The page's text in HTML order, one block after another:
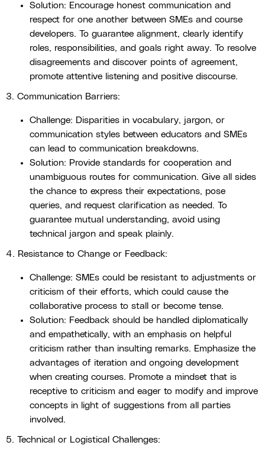
Solution: Encourage honest communication and
respect for one another between SMEs and course
developers. To guarantee alignment, clearly identify
roles, responsibilities, and goals right away. To resolve
disagreements and discover points of agreement,
promote attentive listening and positive discourse.
3. Communication Barriers:
Challenge: Disparities in vocabulary, jargon, or
communication styles between educators and SMEs
can lead to communication breakdowns.
Solution: Provide standards for cooperation and
unambiguous routes for communication. Give all sides
the chance to express their expectations, pose
queries, and request clarification as needed. To
guarantee mutual understanding, avoid using
technical jargon and speak plainly.
4. Resistance to Change or Feedback:
Challenge: SMEs could be resistant to adjustments or
criticism of their efforts, which could cause the
collaborative process to stall or become tense.
Solution: Feedback should be handled diplomatically
and empathetically, with an emphasis on helpful
criticism rather than insulting remarks. Emphasize the
advantages of iteration and ongoing development
when creating courses. Promote a mindset that is
receptive to criticism and eager to modify and improve
concepts in light of suggestions from all parties
involved.
5. Technical or Logistical Challenges: